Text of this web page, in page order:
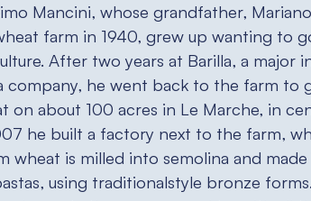
Mancini, whose grandfather,
farm in 1940, grew up wanting to
After two years at Barilla, a major
company, he went back to the farm to
on about 100 acres in Le Marche, in
he built a factory next to the farm,
wheat is milled into semolina and
using traditionalstyle bronze